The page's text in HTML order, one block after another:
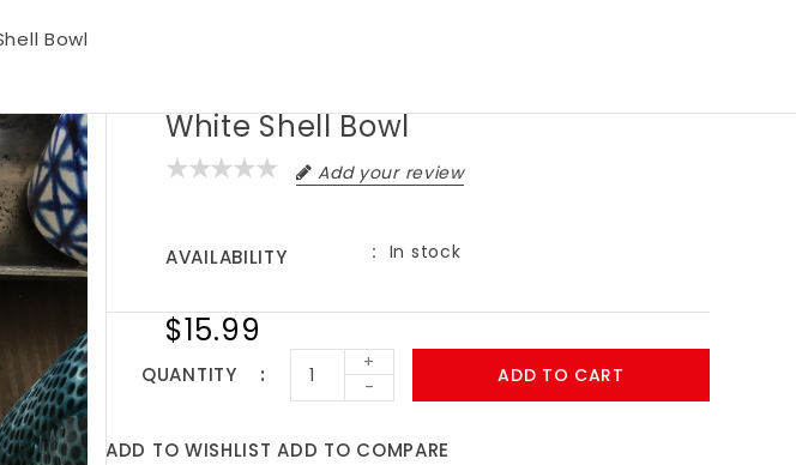
Bowl
White Shell Bowl
Add your review
AVAILABILITY In stock
$15.99
QUANTITY
+
-
ADD TO CART
ADD TO WISHLIST ADD TO COMPARE